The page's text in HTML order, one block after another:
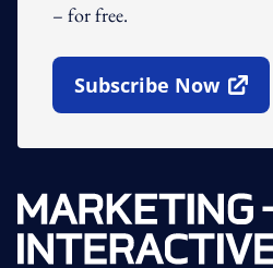
– for free.
Subscribe Now
Open In New Window